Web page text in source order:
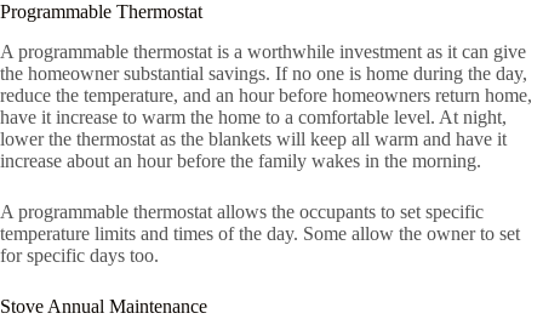
Programmable Thermostat
A programmable thermostat is a worthwhile investment as it can give
the homeowner substantial savings. If no one is home during the day,
reduce the temperature, and an hour before homeowners return home,
have it increase to warm the home to a comfortable level. At night,
lower the thermostat as the blankets will keep all warm and have it
increase about an hour before the family wakes in the morning.
A programmable thermostat allows the occupants to set specific
temperature limits and times of the day. Some allow the owner to set
for specific days too.
Stove Annual Maintenance